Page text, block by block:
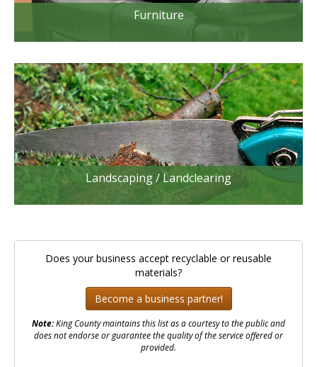
Furniture
Landscaping / Landclearing
Does your business accept recyclable or reusable
materials?
Become a business partner!
Note:King County maintains this list as a courtesy to the public and
does not endorse or guarantee the quality of the service offered or
provided.